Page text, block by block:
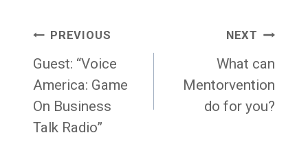
Post
navigation
PREVIOUS
Guest: “Voice
America: Game
On Business
Talk Radio”
NEXT
What can
Mentorvention
do for you?